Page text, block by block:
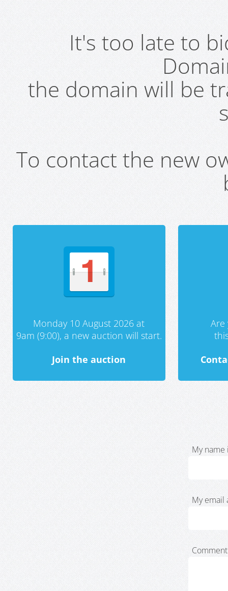
It's too late to
the domain will be
To contact the new
Monday 10 August 2026 at
9am (9:00), a new auction will start.
Join the auction
My name
My email